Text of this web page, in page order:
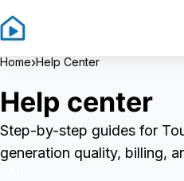
Home›Help Center
Help center
Step-by-step guides for
generation quality, billing,